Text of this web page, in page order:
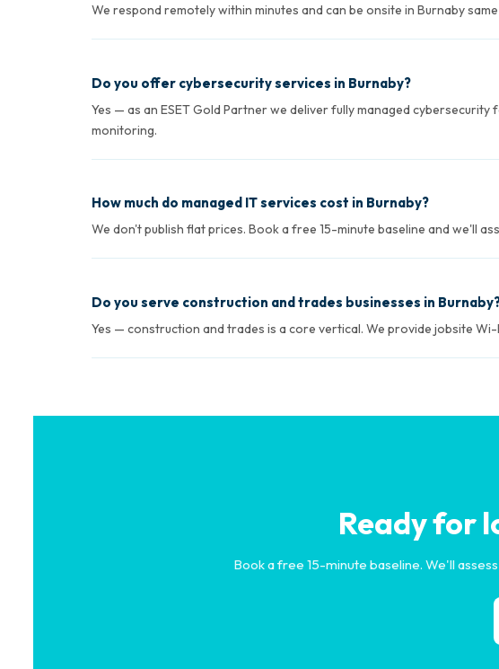
We respond remotely within minutes and can be onsite in Burnaby
Do you offer cybersecurity services in Burnaby?
Yes — as an ESET Gold Partner we deliver fully managed cybersecurity
monitoring.
How much do managed IT services cost in Burnaby?
We don't publish flat prices. Book a free 15-minute baseline and we'll
Do you serve construction and trades businesses in
Yes — construction and trades is a core vertical. We provide jobsite
Ready for
Book a free 15-minute baseline. We'll